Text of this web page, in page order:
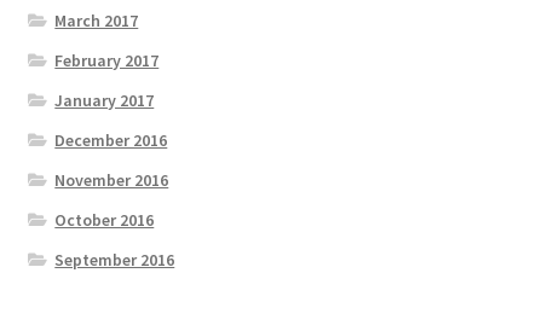
March 2017
February 2017
January 2017
December 2016
November 2016
October 2016
September 2016